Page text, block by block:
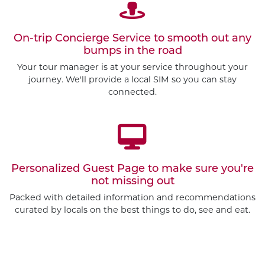
On-trip Concierge Service to smooth out any
bumps in the road
Your tour manager is at your service throughout your
journey. We'll provide a local SIM so you can stay
connected.
Personalized Guest Page to make sure you're
not missing out
Packed with detailed information and recommendations
curated by locals on the best things to do, see and eat.